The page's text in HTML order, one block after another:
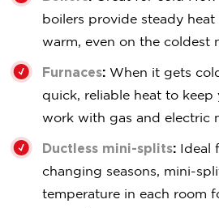
boilers provide steady
warm, even on the coldest
Furnaces: When it gets
quick, reliable heat to keep
work with gas and electric
Ductless mini-splits: Ideal
changing seasons, mini-
temperature in each room